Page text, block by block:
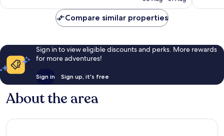
Compare similar properties
Sign in to view eligible discounts and perks. More rewards
for more adventures!
Sign in Sign up, it's free
About the area